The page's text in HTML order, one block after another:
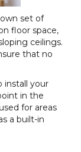
set of
floor space,
ceilings.
that no
install your
in the
for areas
a built-in